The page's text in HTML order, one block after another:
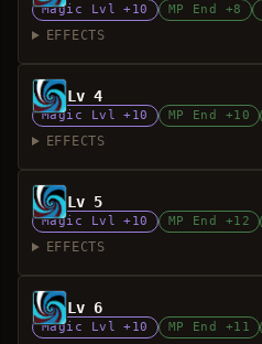
Magic Lvl +10 MP End +8
EFFECTS
Lv 4
Magic Lvl +10 MP End +10
EFFECTS
Lv 5
Magic Lvl +10 MP End +12
EFFECTS
Lv 6
Magic Lvl +10 MP End +11